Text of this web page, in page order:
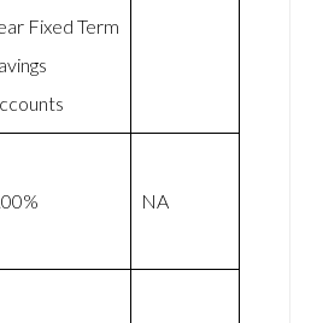
Fixed Term
NA